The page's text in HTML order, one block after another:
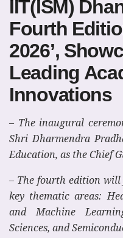
IIT(ISM)
Fourth
2026’,
Leading
Innovations
– The inaugural
Shri Dharmendra
Education, as the Chief
– The fourth edition will
key thematic areas:
and Machine
Sciences, and